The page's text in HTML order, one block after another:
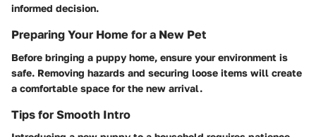
informed decision.
Preparing Your Home for a New Pet
Before bringing a puppy home, ensure your environment is
safe. Removing hazards and securing loose items will create
a comfortable space for the new arrival.
Tips for Smooth Intro